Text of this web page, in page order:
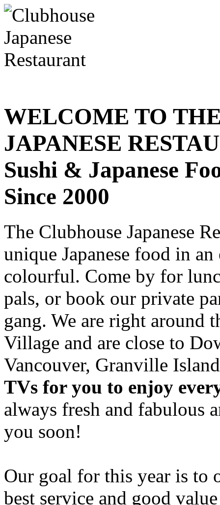
WELCOME TO
JAPANESE
Sushi & Japanese
Since 2000
The Clubhouse Japanese
unique Japanese food in
colourful. Come by for
pals, or book our private
gang. We are right around
Village and are close to
Vancouver, Granville
TVs for you to enjoy
always fresh and fabulous
you soon!
Our goal for this year is to
best service and good